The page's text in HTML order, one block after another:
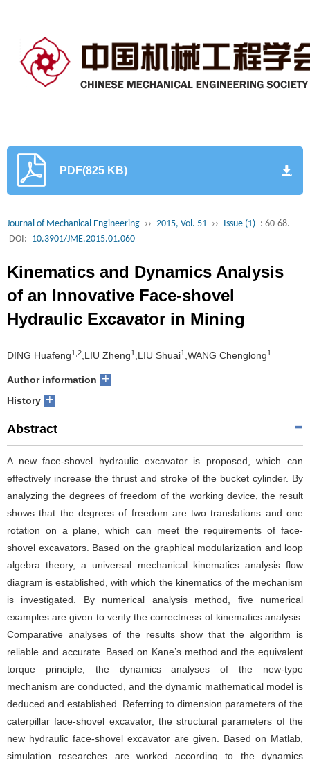
PDF(825 KB)
Journal of Mechanical Engineering ›› 2015, Vol. 51 ›› Issue (1) : 60-68.
DOI: 10.3901/JME.2015.01.060
Kinematics and Dynamics Analysis
of an Innovative Face-shovel
Hydraulic Excavator in Mining
DING Huafeng1,2 ,LIU Zheng1 ,LIU Shuai1 ,WANG Chenglong1
Author information +
History +
Abstract
A new face-shovel hydraulic excavator is proposed, which can
effectively increase the thrust and stroke of the bucket cylinder. By
analyzing the degrees of freedom of the working device, the result
shows that the degrees of freedom are two translations and one
rotation on a plane, which can meet the requirements of face-
shovel excavators. Based on the graphical modularization and loop
algebra theory, a universal mechanical kinematics analysis flow
diagram is established, with which the kinematics of the mechanism
is investigated. By numerical analysis method, five numerical
examples are given to verify the correctness of kinematics analysis.
Comparative analyses of the results show that the algorithm is
reliable and accurate. Based on Kane’s method and the equivalent
torque principle, the dynamics analyses of the new-type
mechanism are conducted, and the dynamic mathematical model is
deduced and established. Referring to dimension parameters of the
caterpillar face-shovel excavator, the structural parameters of the
new hydraulic face-shovel excavator are given. Based on Matlab,
simulation researches are worked according to the dynamics